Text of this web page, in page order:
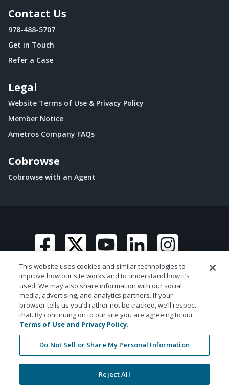
Contact Us
978-488-5707
Get in Touch
Refer a Case
Legal
Website Terms of Use & Privacy Policy
Member Notice
Ametros Company FAQs
Cobrowse
Cobrowse with an Agent
© 2026 Ametros Financial | All rights reserved
This website uses cookies and similar technologies to
improve how our site works and to understand how it’s
used. We may also share information with our social
media, advertising, and analytics partners. If your
browser tells us you’d rather not be tracked, we’ll respect
that. By continuing on to our site you are agreeing to our
Terms of Use and Privacy Policy.
Do Not Sell or Share My Personal Information
Reject All